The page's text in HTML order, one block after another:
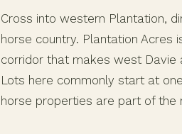
Cross into western Plantation,
horse country. Plantation Acres
corridor that makes west Davie
Lots here commonly start at
horse properties are part of the